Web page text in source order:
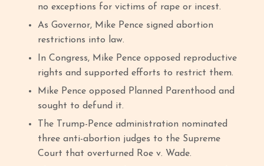
no exceptions for victims of rape or incest.
As Governor, Mike Pence signed abortion
restrictions into law.
In Congress, Mike Pence opposed reproductive
rights and supported efforts to restrict them.
Mike Pence opposed Planned Parenthood and
sought to defund it.
The Trump-Pence administration nominated
three anti-abortion judges to the Supreme
Court that overturned Roe v. Wade.